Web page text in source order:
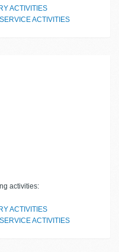
ACTIVITIES
ACTIVITIES
activities:
ACTIVITIES
ACTIVITIES